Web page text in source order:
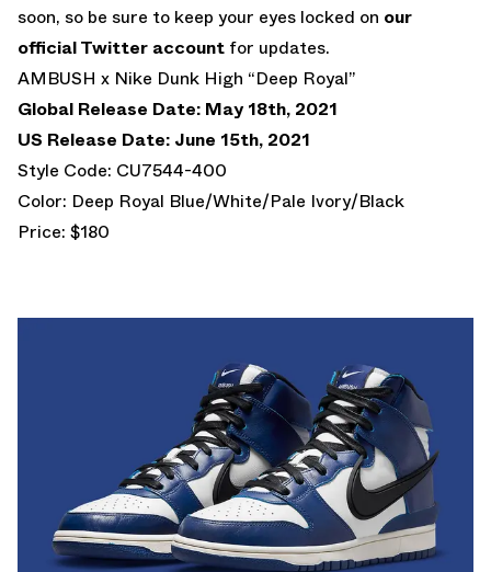
soon, so be sure to keep your eyes locked on our
official Twitter account for updates.
AMBUSH x Nike Dunk High “Deep Royal”
Global Release Date: May 18th, 2021
US Release Date: June 15th, 2021
Style Code: CU7544-400
Color: Deep Royal Blue/White/Pale Ivory/Black
Price: $180